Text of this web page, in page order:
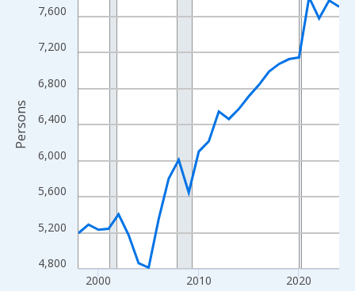
The chart has 1 X axis displaying xAxis. Data ranges from
The chart has 2 Y axes displaying Persons and yAxisRight.
4,800
5,200
5,600
6,000
6,400
6,800
7,200
7,600
2000 2010 2020
Persons